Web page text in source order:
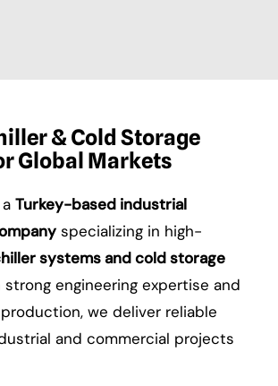
& Cold Storage
Global Markets
Turkey-based industrial
specializing in high-
systems and cold storage
strong engineering expertise and
we deliver reliable
and commercial projects